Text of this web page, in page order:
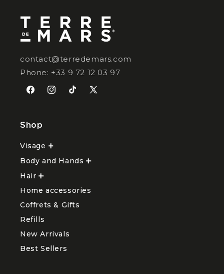
contact@terredemars.com
Phone: +33 9 72 12 03 97
FacebookInstagramTikTokX
Shop
Visage
Ouvrir
sous-
Body and Hands
Ouvrir
Body
Hair
Ouvrir
sous-
Hair
Home accessories
Coffrets & Gifts
Refills
New Arrivals
Best Sellers